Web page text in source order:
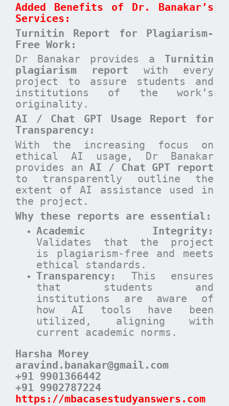
Added Benefits of Dr. Banakar’s
Services:
Turnitin Report for Plagiarism-
Free Work:
Dr Banakar provides a Turnitin
plagiarism report with every
project to assure students and
institutions of the work’s
originality.
AI / Chat GPT Usage Report for
Transparency:
With the increasing focus on
ethical AI usage, Dr Banakar
provides anAI / Chat GPT report
to transparently outline the
extent of AI assistance used in
the project.
Why these reports are essential :
Academic Integrity:
Validates that the project
is plagiarism-free and meets
ethical standards.
Transparency:
This ensures
that students and
institutions are aware of
how AI tools have been
utilized, aligning with
current academic norms.
Harsha Morey
aravind.banakar@gmail.com
+91 9901366442
+91 9902787224
https://mbacasestudyanswers.com